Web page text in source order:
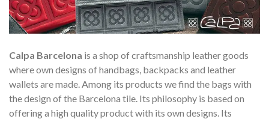
Calpa Barcelona is a shop of craftsmanship leather goods
where own designs of handbags, backpacks and leather
wallets are made. Among its products we find the bags with
the design of the Barcelona tile. Its philosophy is based on
offering a high quality product with its own designs. Its